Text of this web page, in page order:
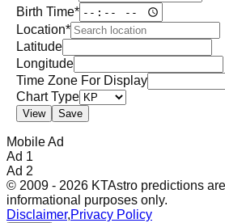
Birth Time*
Location*
Latitude
Longitude
Time Zone For Display
Chart Type
View Save
Mobile Ad
Ad 1
Ad 2
© 2009 - 2026 KTAstro predictions
informational purposes only.
Disclaimer,Privacy Policy